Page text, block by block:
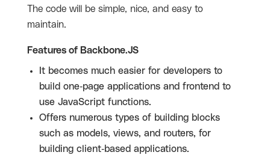
The code will be simple, nice, and easy to
maintain.
Features of Backbone.JS
It becomes much easier for developers to
build one-page applications and frontend to
use JavaScript functions.
Offers numerous types of building blocks
such as models, views, and routers, for
building client-based applications.